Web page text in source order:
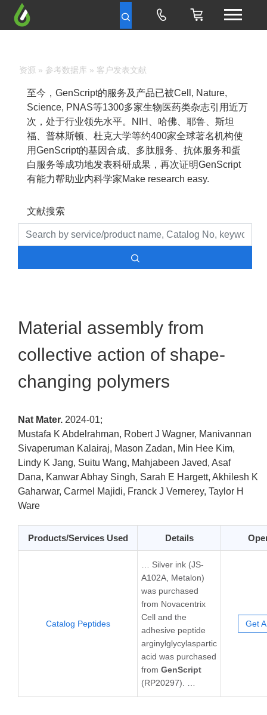
资源 » 参考数据库 » 客户发表文献
至今，GenScript的服务及产品已被Cell, Nature,
Science, PNAS等1300多家生物医药类杂志引用近万
次，处于行业领先水平。NIH、哈佛、耶鲁、斯坦
福、普林斯顿、杜克大学等约400家全球著名机构使
用GenScript的基因合成、多肽服务、抗体服务和蛋
白服务等成功地发表科研成果，再次证明GenScript
有能力帮助业内科学家Make research easy.
文献搜索
Material assembly from
collective action of shape-
changing polymers
Nat Mater. 2024-01;
Mustafa K Abdelrahman, Robert J Wagner, Manivannan
Sivaperuman Kalairaj, Mason Zadan, Min Hee Kim,
Lindy K Jang, Suitu Wang, Mahjabeen Javed, Asaf
Dana, Kanwar Abhay Singh, Sarah E Hargett, Akhilesh K
Gaharwar, Carmel Majidi, Franck J Vernerey, Taylor H
Ware
Products/Services Used Details
Catalog Peptides
… Silver ink (JS-
A102A, Metalon)
was purchased
from Novacentrix
Cell and the
adhesive peptide
arginylglycylaspartic
acid was purchased
from GenScript
(RP20297). …
Get